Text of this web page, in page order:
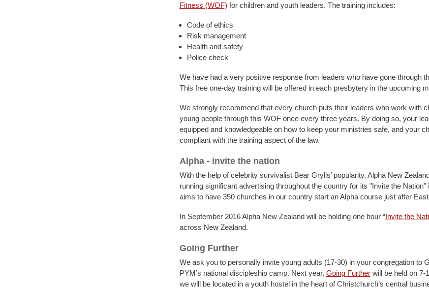
Fitness (WOF) for children and youth leaders. The training includes:
Code of ethics
Risk management
Health and safety
Police check
We have had a very positive response from leaders who have gone through
This free one-day training will be offered in each presbytery in the upcoming
We strongly recommend that every church puts their leaders who work with
young people through this WOF once every three years. By doing so, your
equipped and knowledgeable on how to keep your ministries safe, and your
compliant with the training aspect of the law.
Alpha - invite the nation
With the help of celebrity survivalist Bear Grylls’ popularity, Alpha New
running significant advertising throughout the country for its "Invite the Nation"
aims to have 350 churches in our country start an Alpha course just after
In September 2016 Alpha New Zealand will be holding one hour “Invite the
across New Zealand.
Going Further
We ask you to personally invite young adults (17-30) in your congregation to
PYM’s national discipleship camp. Next year, Going Furtherwill be held on 7-
we will be located in a youth hostel in the heart of Christchurch’s central